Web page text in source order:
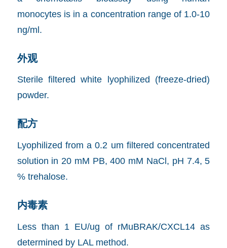
monocytes is in a concentration range of 1.0-10
ng/ml.
外观
Sterile filtered white lyophilized (freeze-dried)
powder.
配方
Lyophilized from a 0.2 um filtered concentrated
solution in 20 mM PB, 400 mM NaCl, pH 7.4, 5
% trehalose.
内毒素
Less than 1 EU/ug of rMuBRAK/CXCL14 as
determined by LAL method.